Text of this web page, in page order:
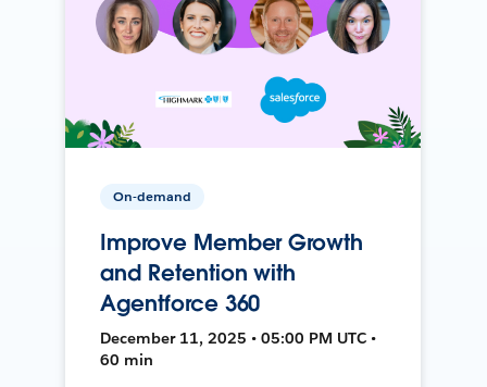
On-demand
Improve Member Growth
and Retention with
Agentforce 360
December 11, 2025 • 05:00 PM UTC •
60 min